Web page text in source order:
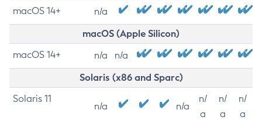
macOS 14+ n/a
macOS (Apple Silicon)
macOS 14+ n/a n/a
Solaris (x86 and Sparc)
Solaris 11
n/a n/a
n/
a
n/
a
n/
a